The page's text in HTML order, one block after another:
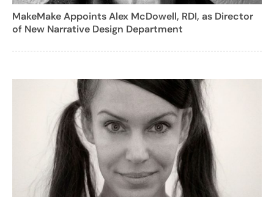
MakeMake Appoints Alex McDowell, RDI, as Director
of New Narrative Design Department